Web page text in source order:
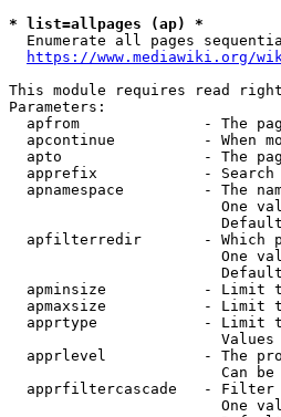
* list=allpages (ap) *
Enumerate all pages
https://www.mediawiki.org/
This module requires read
Parameters:
apfrom              - The
apcontinue          - When
apto                - The
apprefix            -
apnamespace         - The
One
apfilterredir       - Which
One
apminsize           - Limit
apmaxsize           - Limit
apprtype            - Limit
apprlevel           - The
Can
apprfiltercascade   -
One